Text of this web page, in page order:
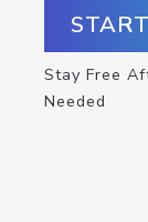
Stay Free
Needed